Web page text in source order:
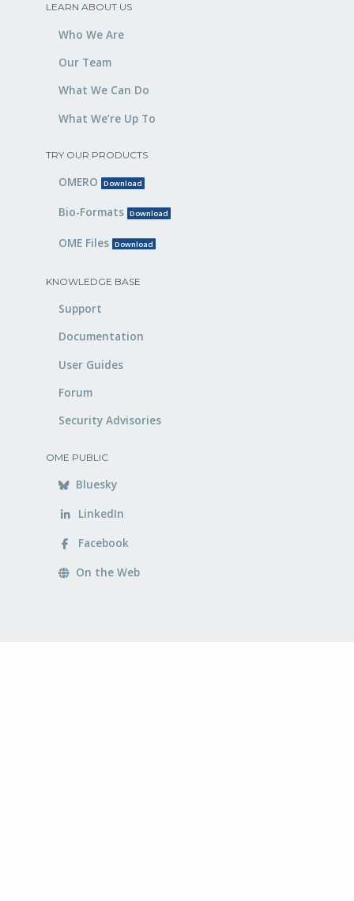
LEARN ABOUT US
Who We Are
Our Team
What We Can Do
What We’re Up To
TRY OUR PRODUCTS
OMERO Download
Bio-Formats Download
OME Files Download
KNOWLEDGE BASE
Support
Documentation
User Guides
Forum
Security Advisories
OME PUBLIC
Bluesky
LinkedIn
Facebook
On the Web